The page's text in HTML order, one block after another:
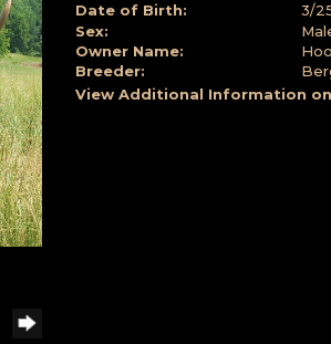
Date of Birth:
3/
Sex:
Owner Name:
Breeder:
View Additional Information